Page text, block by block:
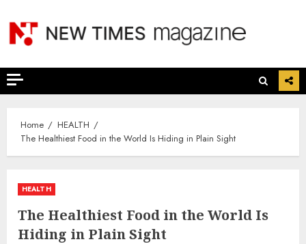
content
Home
HEALTH
The Healthiest Food in the World Is Hiding in Plain Sight
HEALTH
The Healthiest Food in the World Is
Hiding in Plain Sight